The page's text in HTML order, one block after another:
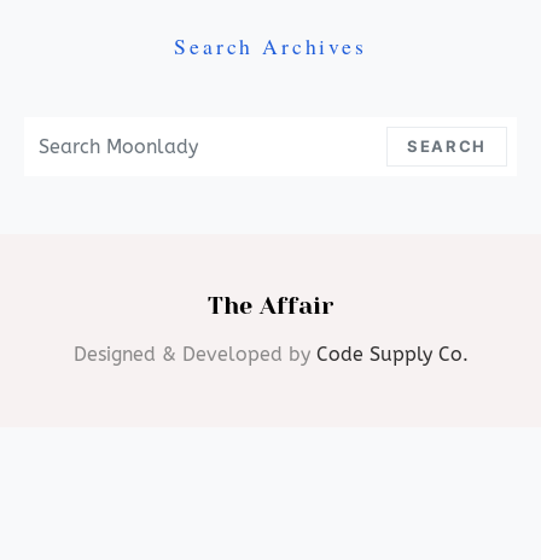
Search Archives
SEARCH
The Affair
Designed & Developed by Code Supply Co.